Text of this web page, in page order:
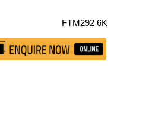
FTM292 6K